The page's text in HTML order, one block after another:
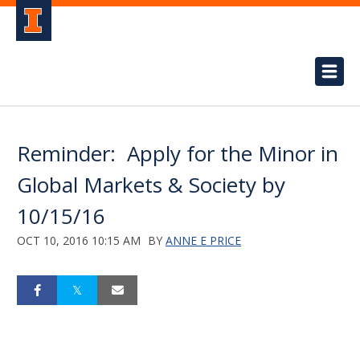
Reminder: Apply for the Minor in
Global Markets & Society by
10/15/16
OCT 10, 2016 10:15 AM BY ANNE E PRICE